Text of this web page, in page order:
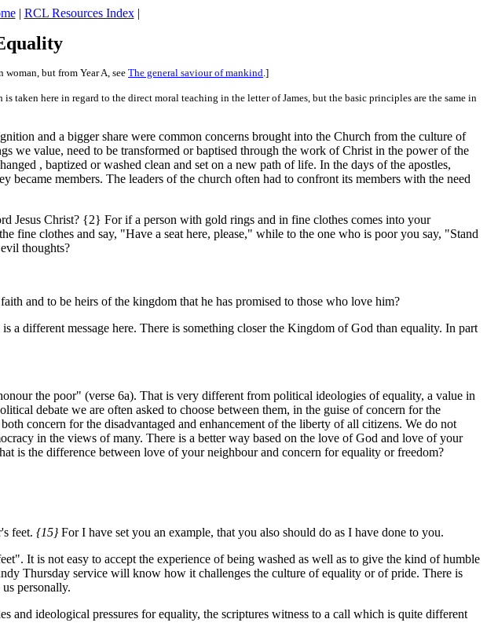
| RCL Resources Index|
woman, but from Year A, see The general saviour of mankind.]
taken here in regard to the direct moral teaching in the letter of James, but the basic principles are the same in
and a bigger share were common concerns brought into the Church from the culture of
we value, need to be transformed or baptised through the work of Christ in the power of the
, baptized or washed clean and set on a new path of life. In the days of the apostles,
members. The leaders of the church often had to confront its members with the need
Jesus Christ? {2} For if a person with gold rings and in fine clothes comes into your
fine clothes and say, "Have a seat here, please," while to the one who is poor you say, "Stand
thoughts?
and to be heirs of the kingdom that he has promised to those who love him?
a different message here. There is something closer the Kingdom of God than equality. In part
the poor" (verse 6a). That is very different from political ideologies of equality, a value in
debate we are often asked to choose between them, in the guise of concern for the
concern for the disadvantaged and enhancement of the liberty of all citizens. We do not
in the views of many. There is a better way based on the love of God and love of your
is the difference between love of your neighbour and concern for equality or freedom?
feet. {15}For I have set you an example, that you also should do as I have done to you.
It is not easy to accept the experience of being washed as well as to give the kind of humble
Thursday service will know how it challenges the culture of equality or of pride. There is
personally.
and ideological pressures for equality, the scriptures witness to a call which is quite different